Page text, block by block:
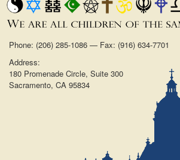
Phone: (206) 285-1086 — Fax: (916) 634-7701
Address:
180 Promenade Circle, Suite 300
Sacramento, CA 95834